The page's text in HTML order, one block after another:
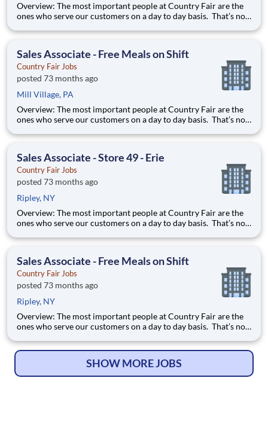
Overview: The most important people at Country Fair are the
ones who serve our customers on a day to day basis. That’s not
first contact with our valued customers and perform a wide
Sales Associate - Free Meals on Shift
Country Fair Jobs
posted 73 months ago
Mill Village, PA
Overview: The most important people at Country Fair are the
ones who serve our customers on a day to day basis. That’s not
first contact with our valued customers and perform a wide
Sales Associate - Store 49 - Erie
Country Fair Jobs
posted 73 months ago
Ripley, NY
Overview: The most important people at Country Fair are the
ones who serve our customers on a day to day basis. That’s not
first contact with our valued customers and perform a wide
Sales Associate - Free Meals on Shift
Country Fair Jobs
posted 73 months ago
Ripley, NY
Overview: The most important people at Country Fair are the
ones who serve our customers on a day to day basis. That’s not
first contact with our valued customers and perform a wide
SHOW MORE JOBS